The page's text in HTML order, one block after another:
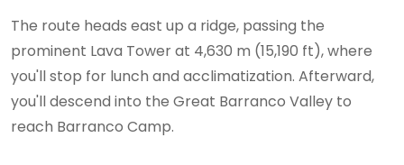
The route heads east up a ridge, passing the
prominent Lava Tower at 4,630 m (15,190 ft), where
you'll stop for lunch and acclimatization. Afterward,
you'll descend into the Great Barranco Valley to
reach Barranco Camp.